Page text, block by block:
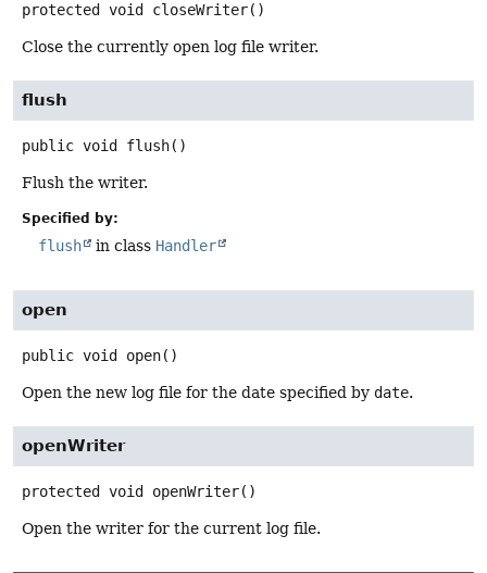
protected void closeWriter()
Close the currently open log file writer.
flush
public void flush()
Flush the writer.
Specified by:
flush in class Handler
open
public void open()
Open the new log file for the date specified by date.
openWriter
protected void openWriter()
Open the writer for the current log file.